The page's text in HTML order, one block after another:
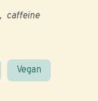
Vegan
caffeine